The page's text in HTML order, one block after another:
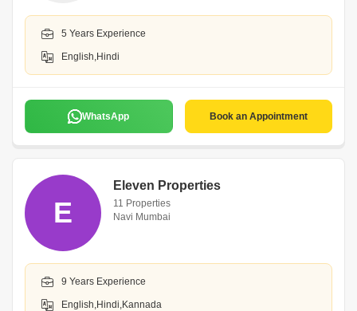
5 Years Experience
English,Hindi
WhatsApp Book an Appointment
E
Eleven Properties
11 Properties
Navi Mumbai
9 Years Experience
English,Hindi,Kannada